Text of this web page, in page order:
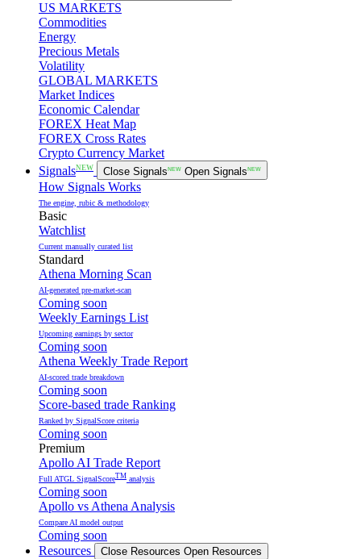
US MARKETS
Commodities
Energy
Precious Metals
Volatility
GLOBAL MARKETS
Market Indices
Economic Calendar
FOREX Heat Map
FOREX Cross Rates
Crypto Currency Market
SignalsNEW Close SignalsNEW Open SignalsNEW
How Signals Works
The engine, rubic & methodology
Basic
Watchlist
Current manually curated list
Standard
Athena Morning Scan
AI-generated pre-market-scan
Coming soon
Weekly Earnings List
Upcoming earnings by sector
Coming soon
Athena Weekly Trade Report
AI-scored trade breakdown
Coming soon
Score-based trade Ranking
Ranked by SignalScore criteria
Coming soon
Premium
Apollo AI Trade Report
Full ATGL SignalScoreTM analysis
Coming soon
Apollo vs Athena Analysis
Compare AI model output
Coming soon
Resources
Close Resources Open Resources